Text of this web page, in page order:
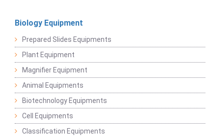
Biology Equipment
Prepared Slides Equipments
Plant Equipment
Magnifier Equipment
Animal Equipments
Biotechnology Equipments
Cell Equipments
Classification Equipments